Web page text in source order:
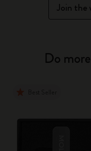
Join the
Do